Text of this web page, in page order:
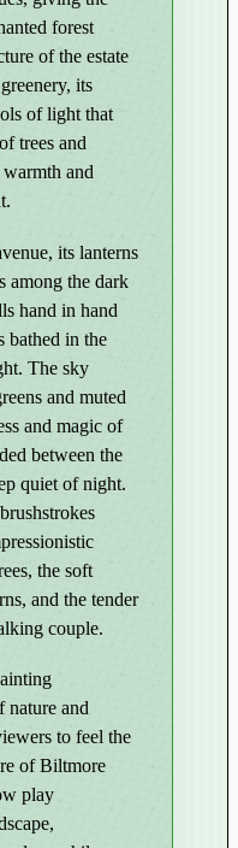
forest
of the estate
its
of light that
trees and
and
its lanterns
among the dark
hand in hand
bathed in the
The sky
and muted
and magic of
between the
quiet of night.
the soft
and the tender
couple.
nature and
to feel the
of Biltmore
play